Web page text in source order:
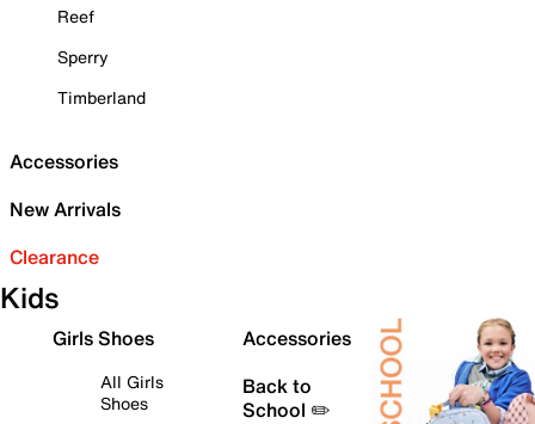
Reef
Sperry
Timberland
Accessories
New Arrivals
Clearance
Kids
Girls Shoes
All Girls
Shoes
Accessories
Back to
School ✏️